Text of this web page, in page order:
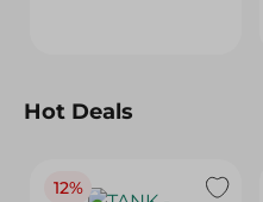
Hot Deals
12%